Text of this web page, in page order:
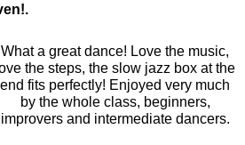
What a great dance! Love the music,
the steps, the slow jazz box at the
end fits perfectly! Enjoyed very much
by the whole class, beginners,
improvers and intermediate dancers.